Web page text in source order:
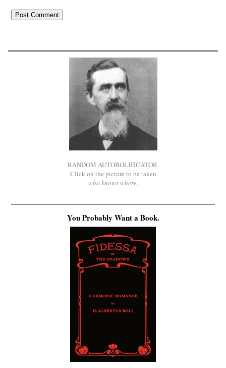
RANDOM AUTOBOLIFICATOR.
Click on the picture to be taken
who knows where.
You Probably Want a Book.